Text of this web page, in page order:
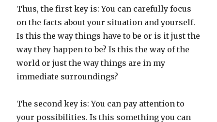
Thus, the first key is: You can carefully focus
on the facts about your situation and yourself.
Is this the way things have to be or is it just the
way they happen to be? Is this the way of the
world or just the way things are in my
immediate surroundings?
The second key is: You can pay attention to
your possibilities. Is this something you can